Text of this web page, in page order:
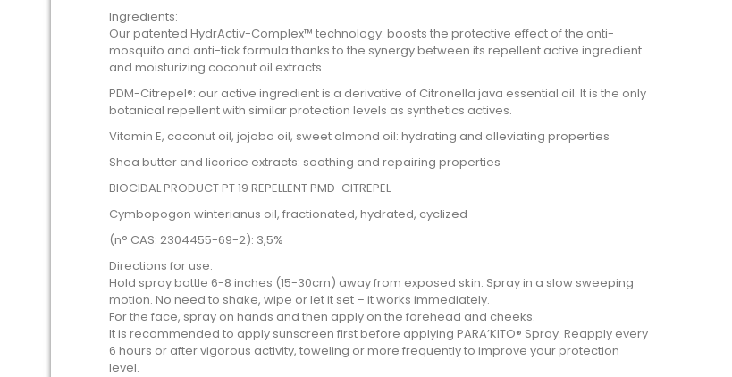
Ingredients:
Our patented HydrActiv-Complex™ technology: boosts the protective effect of the anti-
mosquito and anti-tick formula thanks to the synergy between its repellent active ingredient
and moisturizing coconut oil extracts.
PDM-Citrepel®: our active ingredient is a derivative of Citronella java essential oil. It is the only
botanical repellent with similar protection levels as synthetics actives.
Vitamin E, coconut oil, jojoba oil, sweet almond oil: hydrating and alleviating properties
Shea butter and licorice extracts: soothing and repairing properties
BIOCIDAL PRODUCT PT 19 REPELLENT PMD-CITREPEL
Cymbopogon winterianus oil, fractionated, hydrated, cyclized
(n° CAS: 2304455-69-2): 3,5%
Directions for use:
Hold spray bottle 6-8 inches (15-30cm) away from exposed skin. Spray in a slow sweeping
motion. No need to shake, wipe or let it set – it works immediately.
For the face, spray on hands and then apply on the forehead and cheeks.
It is recommended to apply sunscreen first before applying PARA’KITO® Spray. Reapply every
6 hours or after vigorous activity, toweling or more frequently to improve your protection
level.